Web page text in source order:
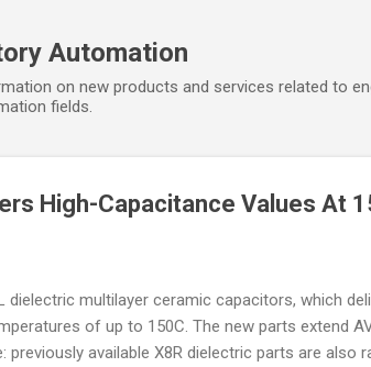
Automation
on new products and services related to
fields.
High-Capacitance Values At
dielectric multilayer ceramic capacitors, which
of up to 150C. The new parts extend
previously available X8R dielectric parts are also